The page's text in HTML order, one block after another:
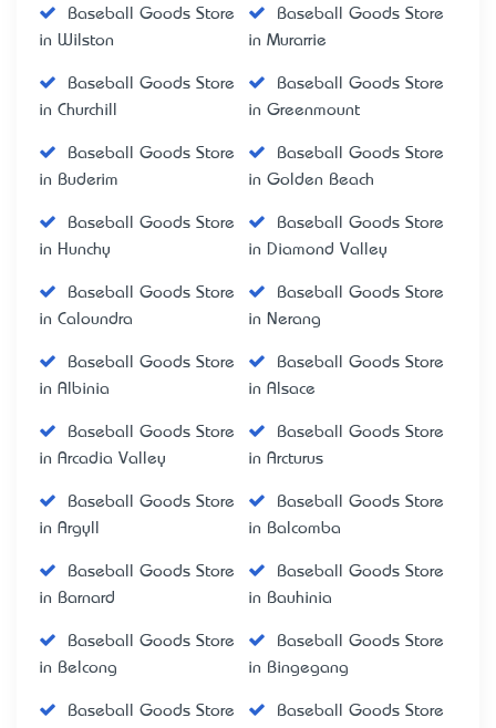
Baseball Goods Store
in Wilston
Baseball Goods Store
in Murarrie
Baseball Goods Store
in Churchill
Baseball Goods Store
in Greenmount
Baseball Goods Store
in Buderim
Baseball Goods Store
in Golden Beach
Baseball Goods Store
in Hunchy
Baseball Goods Store
in Diamond Valley
Baseball Goods Store
in Caloundra
Baseball Goods Store
in Nerang
Baseball Goods Store
in Albinia
Baseball Goods Store
in Alsace
Baseball Goods Store
in Arcadia Valley
Baseball Goods Store
in Arcturus
Baseball Goods Store
in Argyll
Baseball Goods Store
in Balcomba
Baseball Goods Store
in Barnard
Baseball Goods Store
in Bauhinia
Baseball Goods Store
in Belcong
Baseball Goods Store
in Bingegang
Baseball Goods Store
Baseball Goods Store